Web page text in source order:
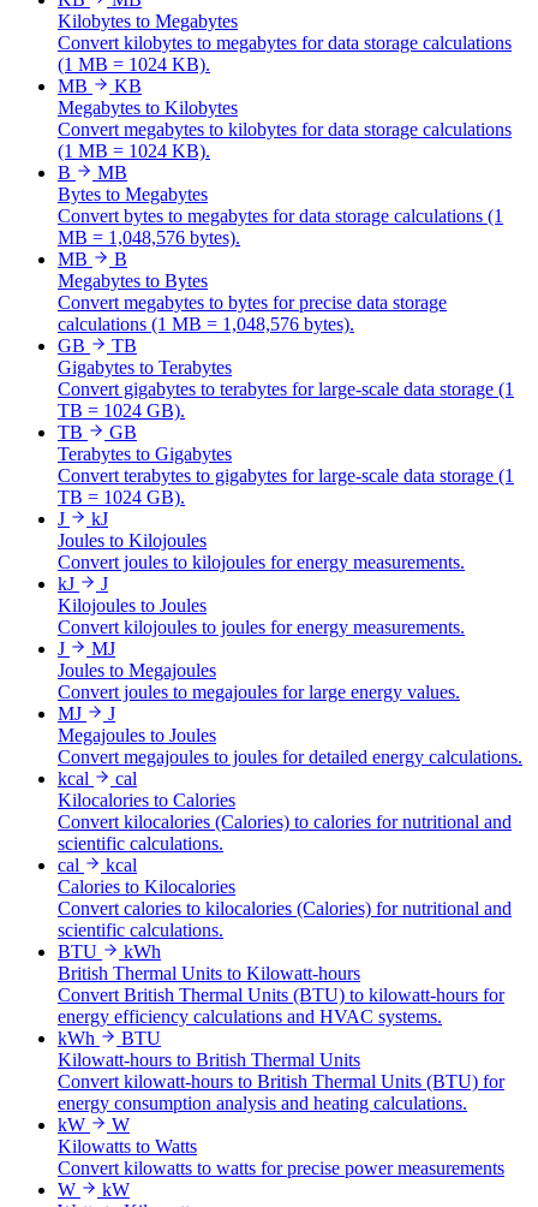
Kilobytes to Megabytes
Convert kilobytes to megabytes for data storage calculations
(1 MB = 1024 KB).
MB
KB
Megabytes to Kilobytes
Convert megabytes to kilobytes for data storage calculations
(1 MB = 1024 KB).
B
MB
Bytes to Megabytes
Convert bytes to megabytes for data storage calculations (1
MB = 1,048,576 bytes).
MB
B
Megabytes to Bytes
Convert megabytes to bytes for precise data storage
calculations (1 MB = 1,048,576 bytes).
GB
TB
Gigabytes to Terabytes
Convert gigabytes to terabytes for large-scale data storage (1
TB = 1024 GB).
TB
GB
Terabytes to Gigabytes
Convert terabytes to gigabytes for large-scale data storage (1
TB = 1024 GB).
J
kJ
Joules to Kilojoules
Convert joules to kilojoules for energy measurements.
kJ
J
Kilojoules to Joules
Convert kilojoules to joules for energy measurements.
J
MJ
Joules to Megajoules
Convert joules to megajoules for large energy values.
MJ
J
Megajoules to Joules
Convert megajoules to joules for detailed energy calculations.
kcal
cal
Kilocalories to Calories
Convert kilocalories (Calories) to calories for nutritional and
scientific calculations.
cal
kcal
Calories to Kilocalories
Convert calories to kilocalories (Calories) for nutritional and
scientific calculations.
BTU
kWh
British Thermal Units to Kilowatt-hours
Convert British Thermal Units (BTU) to kilowatt-hours for
energy efficiency calculations and HVAC systems.
kWh
BTU
Kilowatt-hours to British Thermal Units
Convert kilowatt-hours to British Thermal Units (BTU) for
energy consumption analysis and heating calculations.
kW
W
Kilowatts to Watts
Convert kilowatts to watts for precise power measurements
W
kW